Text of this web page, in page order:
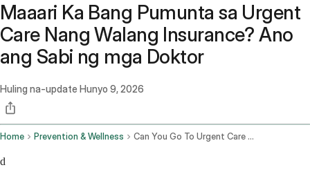
Maaari Ka Bang Pumunta sa Urgent
Care Nang Walang Insurance? Ano
ang Sabi ng mga Doktor
Huling na-update Hunyo 9, 2026
Home Prevention & Wellness Can You Go To Urgent Care Without Insurance
d